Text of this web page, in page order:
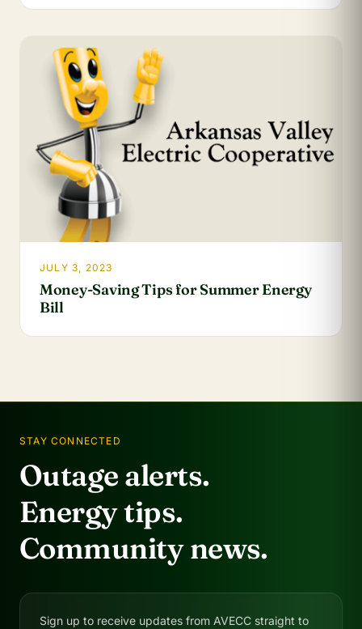
JULY 3, 2023
Money-Saving Tips for Summer Energy
Bill
STAY CONNECTED
Outage alerts.
Energy tips.
Community news.
Sign up to receive updates from AVECC straight to